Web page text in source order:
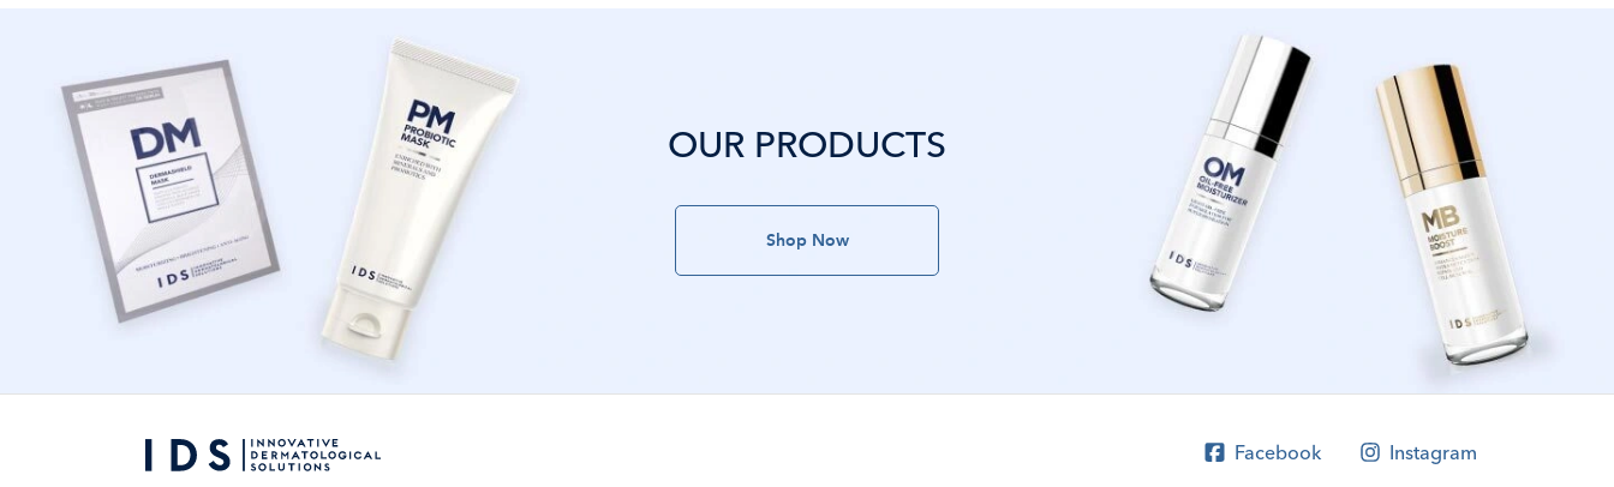
OUR PRODUCTS
Shop Now
Facebook Instagram